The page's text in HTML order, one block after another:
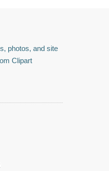
photos, and site
Clipart